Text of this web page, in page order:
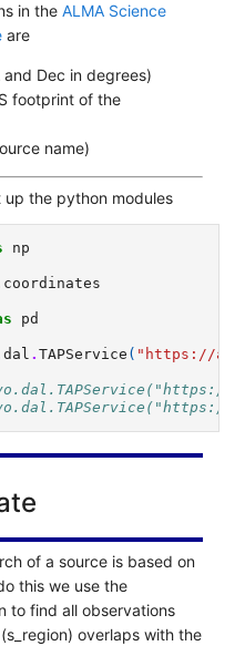
in the ALMA Science
are
and Dec in degrees)
footprint of the
name)
up the python modules
np
pd
dal .TAPService ( "https://
of a source is based on
this we use the
to find all observations
overlaps with the